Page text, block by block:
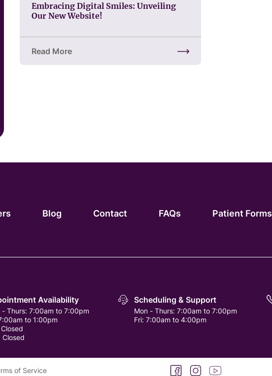
Embracing Digital Smiles: Unveiling
Our New Website!
Read More
about Embracing Digital Smiles: Unveiling Our New Website!
Blog Contact FAQs Patient Forms
Availability
- Thurs: 7:00am to 7:00pm
to 1:00pm
Closed
Closed
Scheduling & Support
Mon - Thurs: 7:00am to 7:00pm
Fri: 7:00am to 4:00pm
of Service facebookinstagramyoutube